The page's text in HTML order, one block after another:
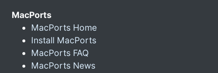
MacPorts
MacPorts Home
Install MacPorts
MacPorts FAQ
MacPorts News